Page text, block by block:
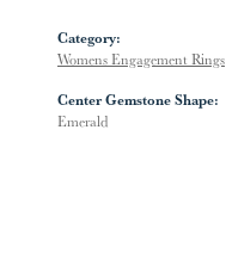
Category:
Womens Engagement Rings
Center Gemstone Shape:
Emerald